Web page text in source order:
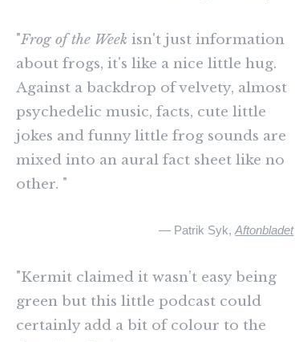
"Frog of the Week isn't just information
about frogs, it's like a nice little hug.
Against a backdrop of velvety, almost
psychedelic music, facts, cute little
jokes and funny little frog sounds are
mixed into an aural fact sheet like no
other. "
— Patrik Syk,Aftonbladet
"Kermit claimed it wasn’t easy being
green but this little podcast could
certainly add a bit of colour to the